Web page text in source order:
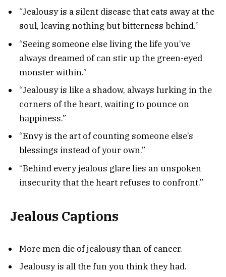
“Jealousy is a silent disease that eats away at the
soul, leaving nothing but bitterness behind.”
“Seeing someone else living the life you’ve
always dreamed of can stir up the green-eyed
monster within.”
“Jealousy is like a shadow, always lurking in the
corners of the heart, waiting to pounce on
happiness.”
“Envy is the art of counting someone else’s
blessings instead of your own.”
“Behind every jealous glare lies an unspoken
insecurity that the heart refuses to confront.”
Jealous Captions
More men die of jealousy than of cancer.
Jealousy is all the fun you think they had.